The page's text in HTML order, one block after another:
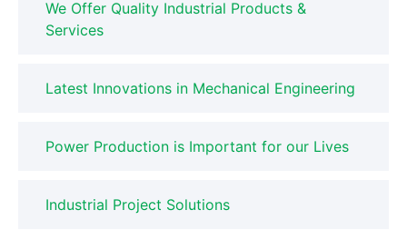
We Offer Quality Industrial Products &
Services
Latest Innovations in Mechanical Engineering
Power Production is Important for our Lives
Industrial Project Solutions